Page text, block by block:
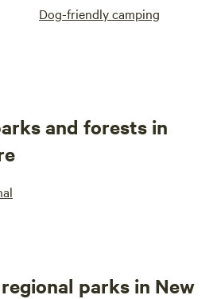
Dog-friendly camping
and forests in
parks in New